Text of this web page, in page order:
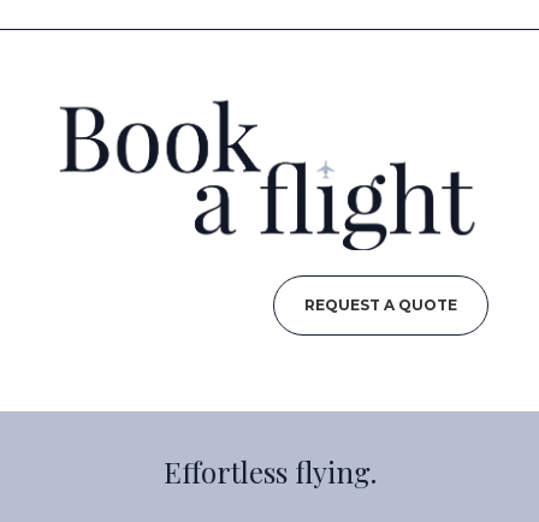
REQUEST A QUOTE
Effortless flying.